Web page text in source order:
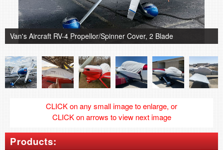
Van's Aircraft RV-4 Propellor/Spinner Cover, 2 Blade
CLICK on any small image to enlarge, or
CLICK on arrows to view next image
Products: